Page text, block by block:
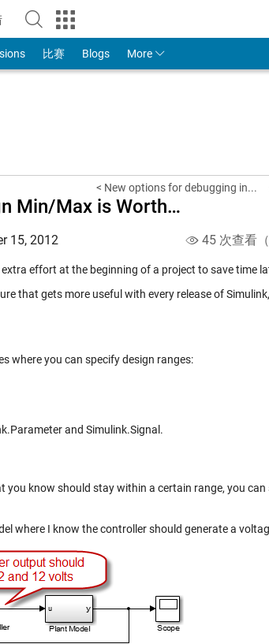
MathWorks Account
比赛 Blogs More
< New options for debugging in...
Min/Max is Worth…
15, 2012 45 次查看
effort at the beginning of a project to save time
that gets more useful with every release of
where you can specify design ranges:
and Simulink.Signal .
you know should stay within a certain range, you
where I know the controller should generate a